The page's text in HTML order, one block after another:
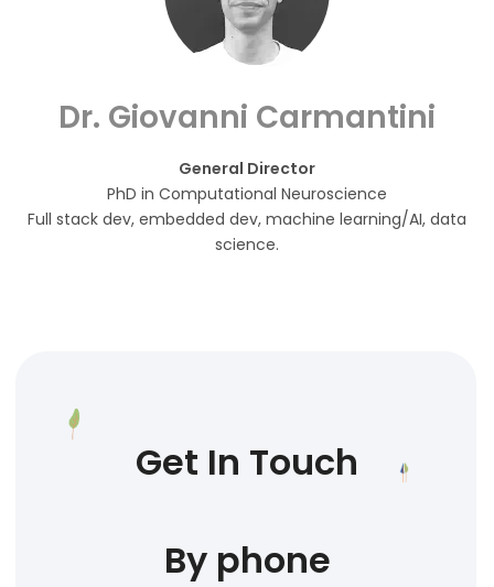
Dr. Giovanni Carmantini
General Director
PhD in Computational Neuroscience
Full stack dev, embedded dev, machine learning/AI, data
science.
Get In Touch
By phone